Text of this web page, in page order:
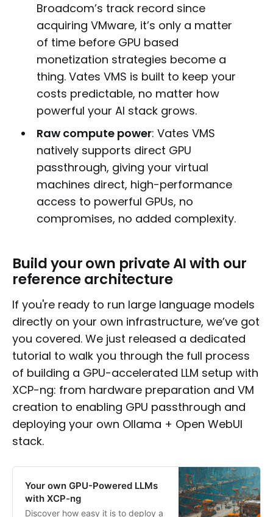
Broadcom’s track record since
acquiring VMware, it’s only a matter
of time before GPU based
monetization strategies become a
thing. Vates VMS is built to keep your
costs predictable, no matter how
powerful your AI stack grows.
Raw compute power: Vates VMS
natively supports direct GPU
passthrough, giving your virtual
machines direct, high-performance
access to powerful GPUs, no
compromises, no added complexity.
Build your own private AI with our
reference architecture
If you're ready to run large language models
directly on your own infrastructure, we’ve got
you covered. We just released a dedicated
tutorial to walk you through the full process
of building a GPU-accelerated LLM setup with
XCP-ng: from hardware preparation and VM
creation to enabling GPU passthrough and
deploying your own Ollama + Open WebUI
stack.
Your own GPU-Powered LLMs
with XCP-ng
Discover how easy it is to deploy a